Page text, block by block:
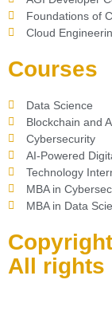
Foundations of
Cloud
Courses
Data Science
Blockchain and
Cybersecurity
AI-Powered
Technology
MBA in
MBA in Data
All rights